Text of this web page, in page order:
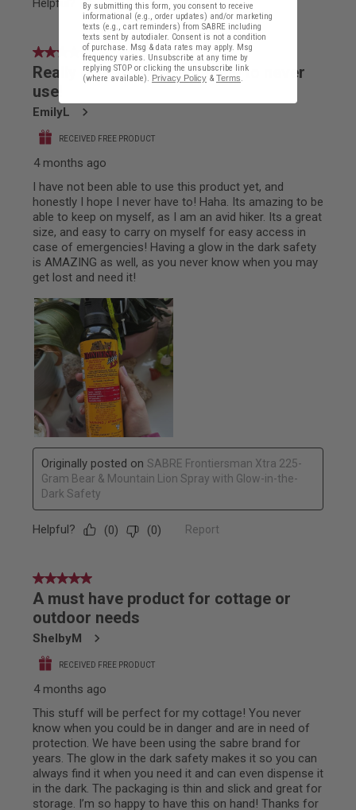
By submitting this form, you consent to receive
informational (e.g., order updates) and/or marketing
texts (e.g., cart reminders) from SABRE including
texts sent by autodialer. Consent is not a condition
of purchase. Msg & data rates may apply. Msg
frequency varies. Unsubscribe at any time by
replying STOP or clicking the unsubscribe link
(where available). Privacy Policy & Terms.